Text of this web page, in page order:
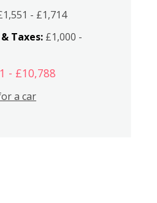
- £1,714
Taxes: £1,000 -
- £10,788
a car